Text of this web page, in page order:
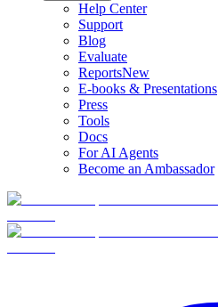
Help Center
Support
Blog
Evaluate
ReportsNew
E-books & Presentations
Press
Tools
Docs
For AI Agents
Become an Ambassador